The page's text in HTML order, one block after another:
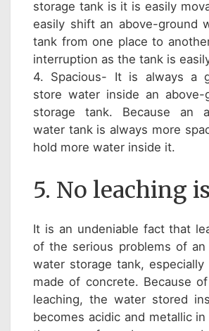
storage tank is it is easily
easily shift an above-ground
tank from one place to
interruption as the tank is
4. Spacious- It is always a
store water inside an above-
storage tank. Because an
water tank is always more
hold more water inside it.
5. No leaching
It is an undeniable fact that
of the serious problems of an
water storage tank,
made of concrete. Because
leaching, the water stored
becomes acidic and metallic